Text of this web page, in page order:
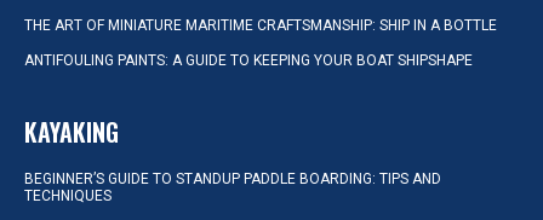
THE ART OF MINIATURE MARITIME CRAFTSMANSHIP: SHIP IN A BOTTLE
ANTIFOULING PAINTS: A GUIDE TO KEEPING YOUR BOAT SHIPSHAPE
KAYAKING
BEGINNER’S GUIDE TO STANDUP PADDLE BOARDING: TIPS AND
TECHNIQUES